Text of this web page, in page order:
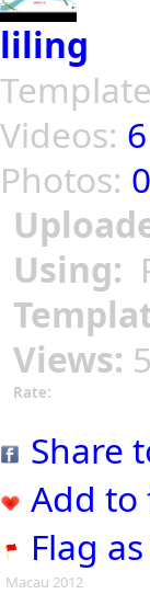
liling
Videos: 6
Photos: 0
Using:
Views:
Rate:
Share
Add to
Flag
Macau 2012